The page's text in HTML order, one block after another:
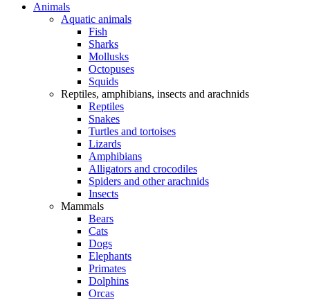
Animals
Aquatic animals
Fish
Sharks
Mollusks
Octopuses
Squids
Reptiles, amphibians, insects and arachnids
Reptiles
Snakes
Turtles and tortoises
Lizards
Amphibians
Alligators and crocodiles
Spiders and other arachnids
Insects
Mammals
Bears
Cats
Dogs
Elephants
Primates
Dolphins
Orcas